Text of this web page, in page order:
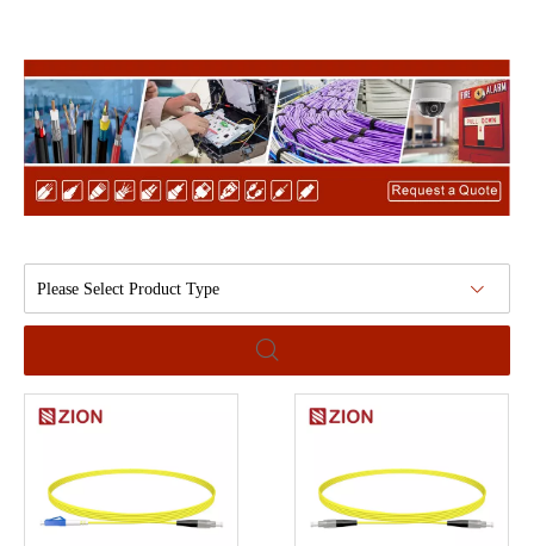
Please Select Product Type